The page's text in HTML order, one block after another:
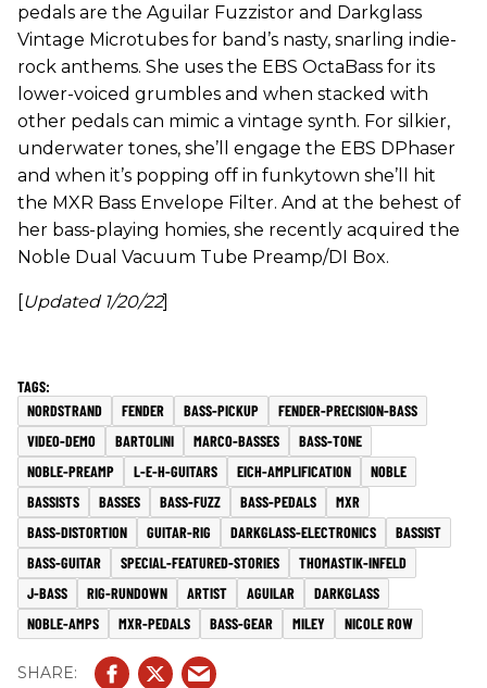
pedals are the Aguilar Fuzzistor and Darkglass
Vintage Microtubes for band’s nasty, snarling indie-
rock anthems. She uses the EBS OctaBass for its
lower-voiced grumbles and when stacked with
other pedals can mimic a vintage synth. For silkier,
underwater tones, she’ll engage the EBS DPhaser
and when it’s popping off in funkytown she’ll hit
the MXR Bass Envelope Filter. And at the behest of
her bass-playing homies, she recently acquired the
Noble Dual Vacuum Tube Preamp/DI Box.
[Updated 1/20/22]
NORDSTRAND FENDER BASS-PICKUP
FENDER-PRECISION-BASS
VIDEO-DEMO
BARTOLINI MARCO-BASSES
BASS-TONE
NOBLE-PREAMP
L-E-H-GUITARS EICH-AMPLIFICATION
NOBLE
BASSISTS
BASSES BASS-FUZZ BASS-PEDALS
MXR
BASS-DISTORTION
GUITAR-RIG DARKGLASS-ELECTRONICS
BASSIST
BASS-GUITAR
SPECIAL-FEATURED-STORIES
THOMASTIK-INFELD
J-BASS
RIG-RUNDOWN ARTIST AGUILAR
DARKGLASS
NOBLE-AMPS
MXR-PEDALS BASS-GEAR MILEY NICOLE ROW